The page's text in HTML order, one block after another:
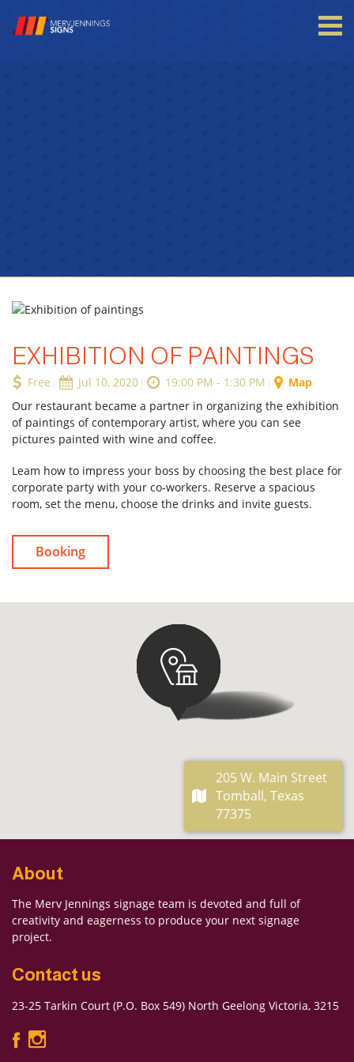
Forgot Password
Don’t have an account?Sign up
EXHIBITION OF PAINTINGS
Free Jul 10, 2020 19:00 PM - 1:30 PM
Map
Our restaurant became a partner in organizing the exhibition
of paintings of contemporary artist, where you can see
pictures painted with wine and coffee.
Leam how to impress your boss by choosing the best place for
corporate party with your co-workers. Reserve a spacious
room, set the menu, choose the drinks and invite guests.
Booking
205 W. Main Street
Tomball, Texas
77375
About
The Merv Jennings signage team is devoted and full of
creativity and eagerness to produce your next signage
project.
Contact us
23-25 Tarkin Court (P.O. Box 549) North Geelong Victoria, 3215